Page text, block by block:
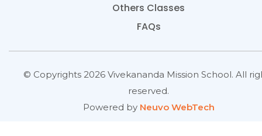
Others Classes
FAQs
© Copyrights 2026 Vivekananda Mission School. All
reserved.
Powered by Neuvo WebTech